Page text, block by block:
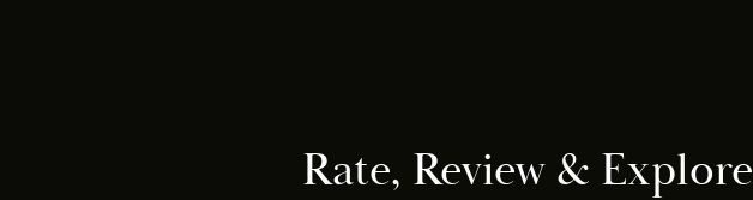
Rate, Review & Explore